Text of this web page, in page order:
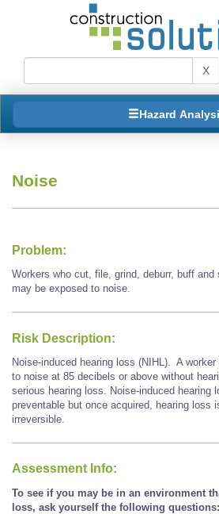
X
Hazard
Noise
Problem:
Workers who cut, file, grind, deburr, buff
may be exposed to noise.
Risk Description:
Noise-induced hearing loss (NIHL). A
to noise at 85 decibels or above without
serious hearing loss. Noise-induced hearing
preventable but once acquired, hearing loss
irreversible.
Assessment Info:
To see if you may be in an environment
loss, ask yourself the following questions: